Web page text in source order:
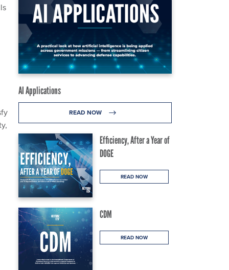
AI Applications
READ NOW
Efficiency, After a Year of
DOGE
READ NOW
CDM
READ NOW